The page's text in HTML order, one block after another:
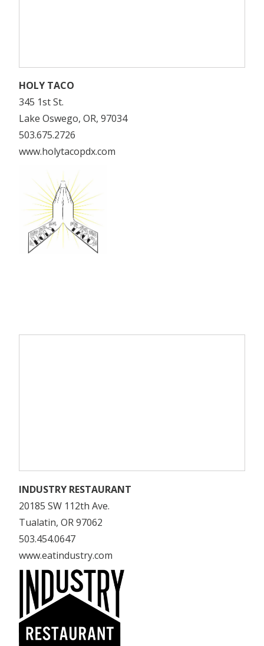
HOLY TACO
345 1st St.
Lake Oswego, OR, 97034
503.675.2726
www.holytacopdx.com
INDUSTRY RESTAURANT
20185 SW 112th Ave.
Tualatin, OR 97062
503.454.0647
www.eatindustry.com